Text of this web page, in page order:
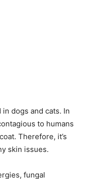
dogs and cats. In
to humans
Therefore, it’s
skin issues.
fungal